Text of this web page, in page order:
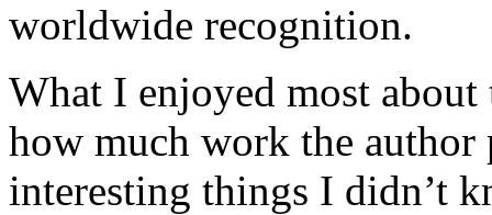
worldwide recognition.
What I enjoyed most
how much work the author
interesting things I didn’t